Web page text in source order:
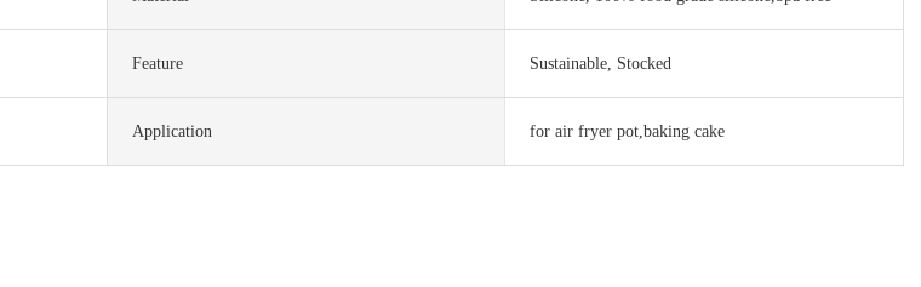
Feature Sustainable, Stocked
Application for air fryer pot,baking cake